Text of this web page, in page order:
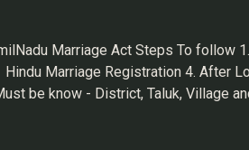
Marriage Act Steps To
Marriage Registration 4. After
know - District, Taluk, Village
for Husband & Wife Home > Draft